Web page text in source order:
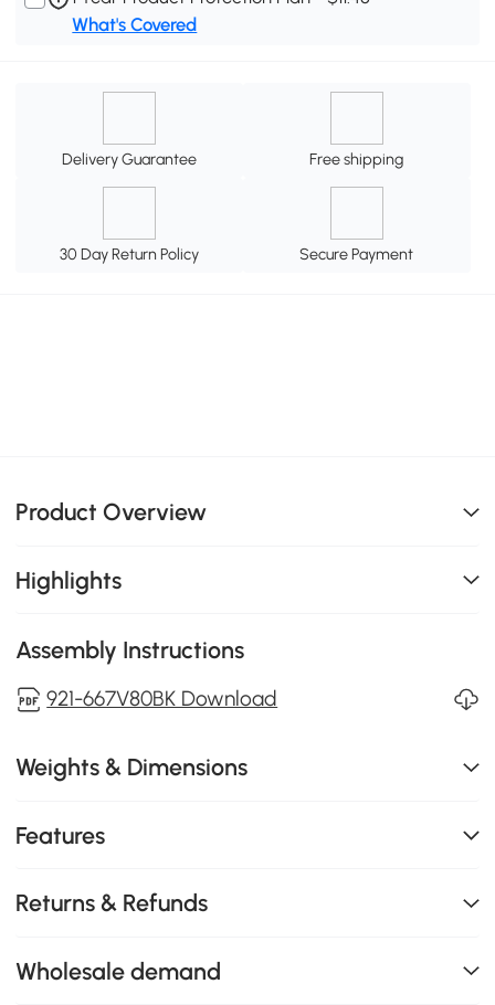
What's Covered
Delivery Guarantee Free shipping
30 Day Return Policy Secure Payment
Product Overview
Highlights
Assembly Instructions
921-667V80BK Download
Weights & Dimensions
Features
Returns & Refunds
Wholesale demand